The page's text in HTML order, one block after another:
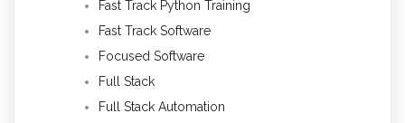
Fast Track Python Training
Fast Track Software
Focused Software
Full Stack
Full Stack Automation